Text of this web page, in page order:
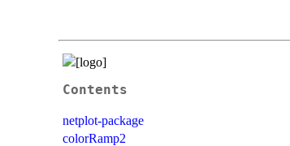
Contents
netplot-package
colorRamp2